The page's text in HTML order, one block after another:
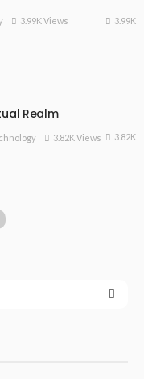
3.99K Views 3.99K
Realm
3.82K Views 3.82K